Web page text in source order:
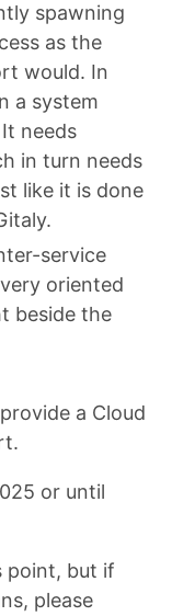
spawning
as the
would. In
a system
needs
in turn needs
like it is done
service
oriented
beside the
a Cloud
or until
point, but if
please